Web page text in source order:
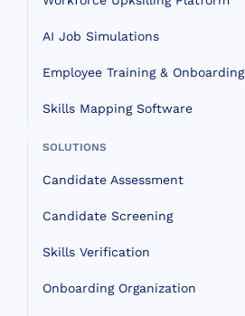
AI Job Simulations
Employee Training & Onboarding
Skills Mapping Software
SOLUTIONS
Candidate Assessment
Candidate Screening
Skills Verification
Onboarding Organization